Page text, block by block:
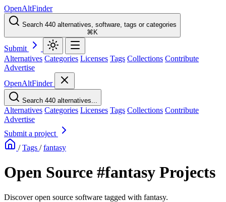
OpenAltFinder
Search 440 alternatives, software, tags or categories
⌘K
Submit
Alternatives Categories Licenses Tags Collections Contribute
Advertise
OpenAltFinder
Search 440 alternatives...
Alternatives Categories Licenses Tags Collections Contribute
Advertise
Submit a project
/ Tags / fantasy
Open Source #fantasy Projects
Discover open source software tagged with fantasy.